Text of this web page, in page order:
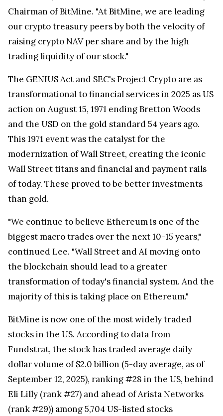
Chairman of BitMine. "At BitMine, we are leading
our crypto treasury peers by both the velocity of
raising crypto NAV per share and by the high
trading liquidity of our stock."
The GENIUS Act and SEC's Project Crypto are as
transformational to financial services in 2025 as US
action on August 15, 1971 ending Bretton Woods
and the USD on the gold standard 54 years ago.
This 1971 event was the catalyst for the
modernization of Wall Street, creating the iconic
Wall Street titans and financial and payment rails
of today. These proved to be better investments
than gold.
"We continue to believe Ethereum is one of the
biggest macro trades over the next 10-15 years,"
continued Lee. "Wall Street and AI moving onto
the blockchain should lead to a greater
transformation of today's financial system. And the
majority of this is taking place on Ethereum."
BitMine is now one of the most widely traded
stocks in the US. According to data from
Fundstrat, the stock has traded average daily
dollar volume of $2.0 billion (5-day average, as of
September 12, 2025), ranking #28 in the US, behind
Eli Lilly (rank #27) and ahead of Arista Networks
(rank #29)) among 5,704 US-listed stocks